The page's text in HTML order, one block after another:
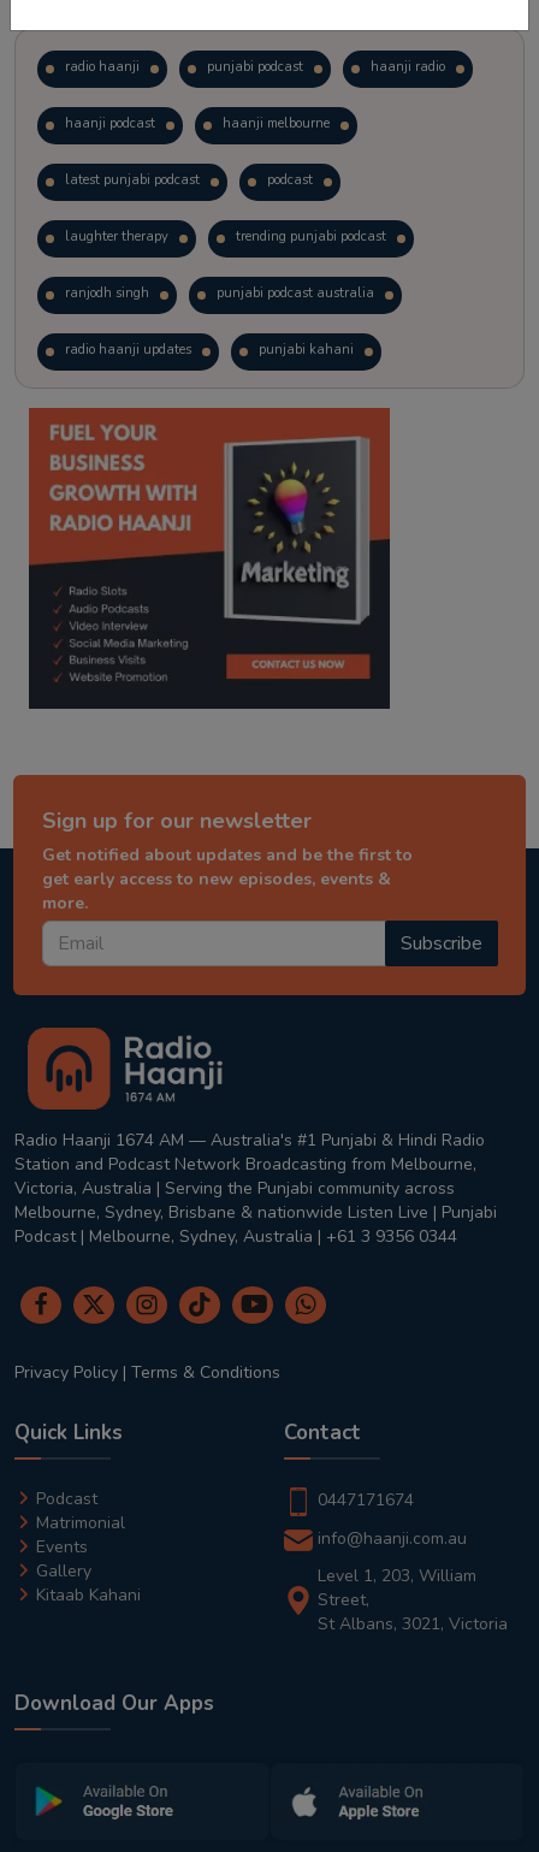
radio haanji punjabi podcast haanji radio
haanji podcast haanji melbourne
latest punjabi podcast podcast
laughter therapy trending punjabi podcast
ranjodh singh punjabi podcast australia
radio haanji updates punjabi kahani
kitaab kahani punjabi story
Sign up for our newsletter
Get notified about updates and be the first to
get early access to new episodes, events &
more.
Subscribe
Radio Haanji 1674 AM — Australia's #1 Punjabi & Hindi Radio
Station and Podcast Network Broadcasting from Melbourne,
Victoria, Australia | Serving the Punjabi community across
Melbourne, Sydney, Brisbane & nationwide Listen Live | Punjabi
Podcast | Melbourne, Sydney, Australia | +61 3 9356 0344
Privacy Policy | Terms & Conditions
Quick Links
Podcast
Matrimonial
Events
Gallery
Kitaab Kahani
Contact
0447171674
info@haanji.com.au
Level 1, 203, William
Street,
St Albans, 3021, Victoria
Download Our Apps